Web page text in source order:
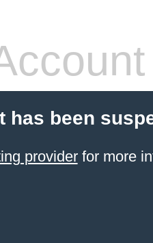
has been
providerfor more